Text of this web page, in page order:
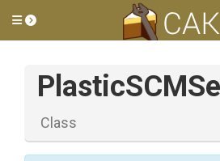
Toggle side menu
Class